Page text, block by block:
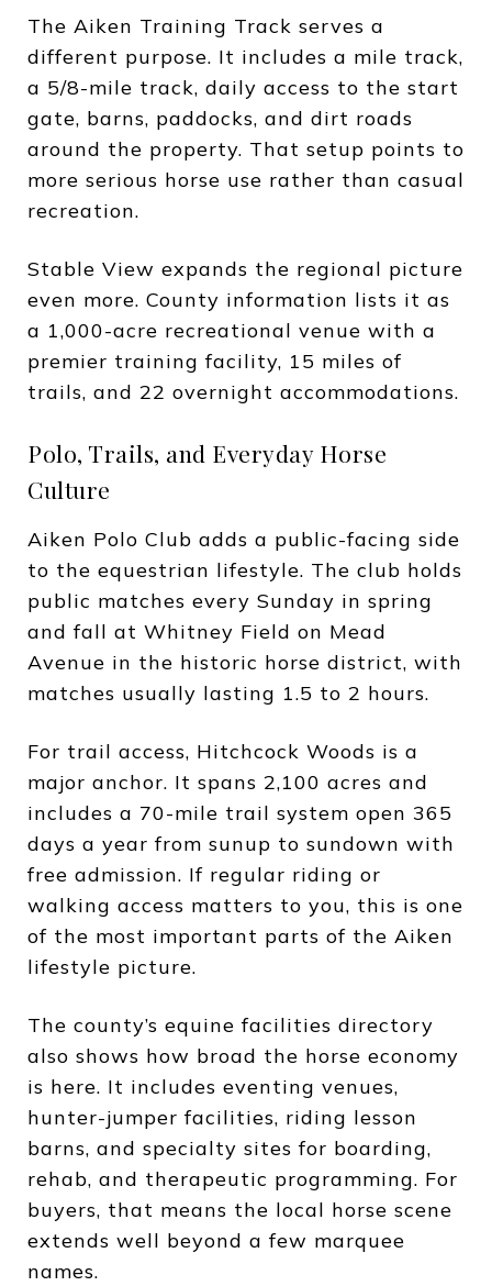
The Aiken Training Track serves a
different purpose. It includes a mile track,
a 5/8-mile track, daily access to the start
gate, barns, paddocks, and dirt roads
around the property. That setup points to
more serious horse use rather than casual
recreation.
Stable View expands the regional picture
even more. County information lists it as
a 1,000-acre recreational venue with a
premier training facility, 15 miles of
trails, and 22 overnight accommodations.
Polo, Trails, and Everyday Horse
Culture
Aiken Polo Club adds a public-facing side
to the equestrian lifestyle. The club holds
public matches every Sunday in spring
and fall at Whitney Field on Mead
Avenue in the historic horse district, with
matches usually lasting 1.5 to 2 hours.
For trail access, Hitchcock Woods is a
major anchor. It spans 2,100 acres and
includes a 70-mile trail system open 365
days a year from sunup to sundown with
free admission. If regular riding or
walking access matters to you, this is one
of the most important parts of the Aiken
lifestyle picture.
The county’s equine facilities directory
also shows how broad the horse economy
is here. It includes eventing venues,
hunter-jumper facilities, riding lesson
barns, and specialty sites for boarding,
rehab, and therapeutic programming. For
buyers, that means the local horse scene
extends well beyond a few marquee
names.